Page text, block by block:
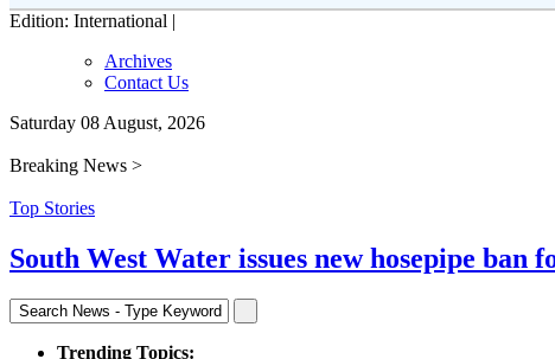
Edition: International |
Archives
Contact Us
Saturday 08 August, 2026
Breaking News >
Top Stories
South West Water issues new hosepipe ban
Trending Topics: